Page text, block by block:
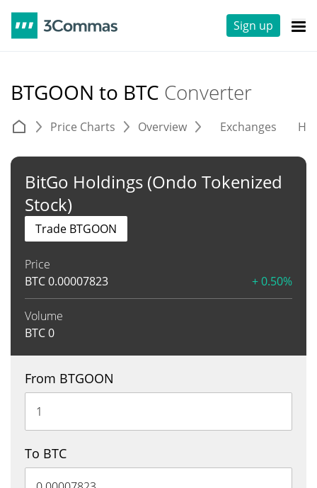
Sign up
BTGOON to BTC Converter
Price Charts Overview Exchanges
BitGo Holdings (Ondo Tokenized
Stock)
Price
BTC0.00007823 + 0.50%
Volume
BTC0
Trade BTGOON
From BTGOON
To BTC